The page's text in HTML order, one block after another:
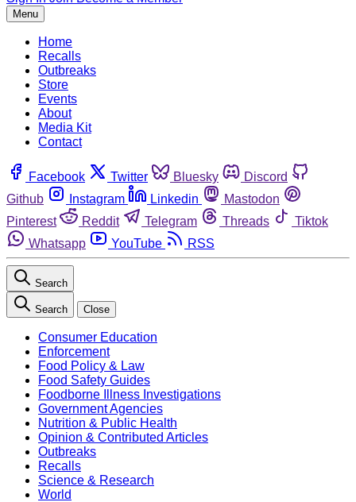
Menu
Home
Recalls
Outbreaks
Store
Events
About
Media Kit
Contact
Facebook Twitter Bluesky
Discord
Github
Instagram Linkedin
Mastodon
Pinterest
Reddit Telegram Threads
Tiktok
Whatsapp
YouTube RSS
Search
Search Close
Consumer Education
Enforcement
Food Policy & Law
Food Safety Guides
Foodborne Illness Investigations
Government Agencies
Nutrition & Public Health
Opinion & Contributed Articles
Outbreaks
Recalls
Science & Research
World